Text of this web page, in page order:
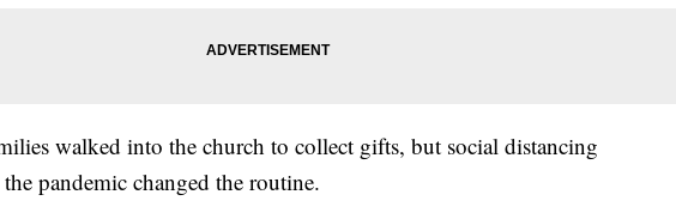
walked into the church to collect gifts, but social distancing
pandemic changed the routine.